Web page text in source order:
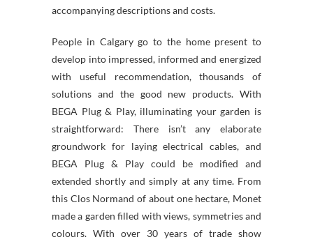
accompanying descriptions and costs.
People in Calgary go to the home present to
develop into impressed, informed and energized
with useful recommendation, thousands of
solutions and the good new products. With
BEGA Plug & Play, illuminating your garden is
straightforward: There isn’t any elaborate
groundwork for laying electrical cables, and
BEGA Plug & Play could be modified and
extended shortly and simply at any time. From
this Clos Normand of about one hectare, Monet
made a garden filled with views, symmetries and
colours. With over 30 years of trade show